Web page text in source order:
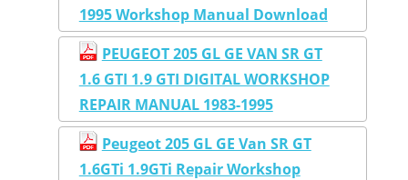
1995 Workshop Manual Download
PEUGEOT 205 GL GE VAN SR GT
1.6 GTI 1.9 GTI DIGITAL WORKSHOP
REPAIR MANUAL 1983-1995
Peugeot 205 GL GE Van SR GT
1.6GTi 1.9GTi Repair Workshop